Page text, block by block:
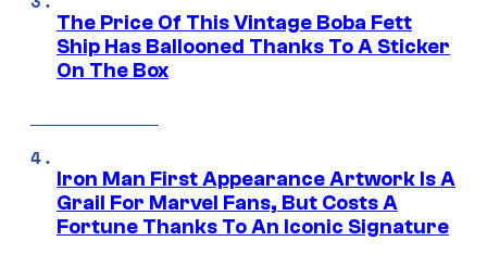
The Price Of This Vintage Boba Fett
Ship Has Ballooned Thanks To A Sticker
On The Box
Iron Man First Appearance Artwork Is A
Grail For Marvel Fans, But Costs A
Fortune Thanks To An Iconic Signature